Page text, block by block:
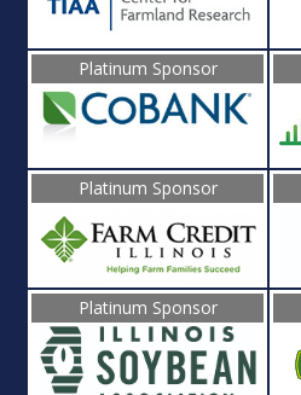
Platinum Sponsor
Platinum Sponsor
Platinum Sponsor